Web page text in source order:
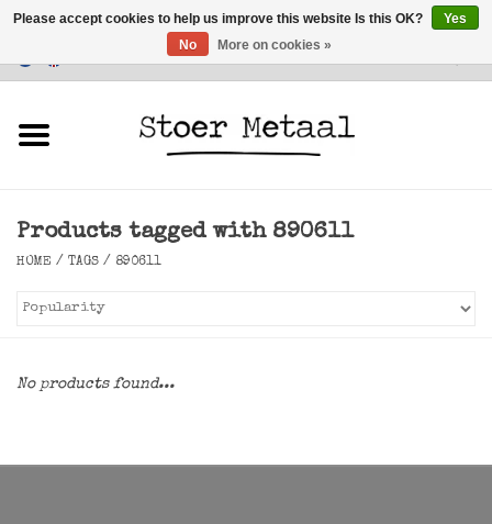
Customer Service
Lighting
Products tagged with 890611
HOME / TAGS / 890611
No products found...
Please accept cookies to help us improve this website Is this OK?
Yes
No
More on cookies »